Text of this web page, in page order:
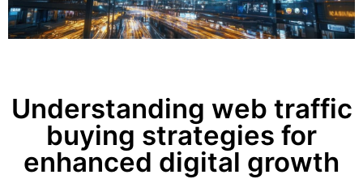
Understanding web traffic
buying strategies for
enhanced digital growth